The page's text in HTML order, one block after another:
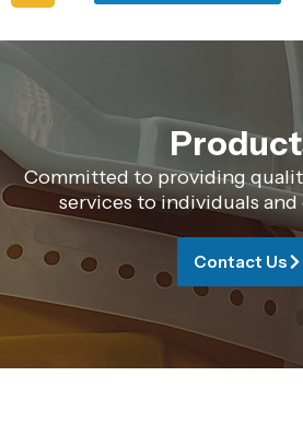
Committed to providing
services to individuals
Contact Us